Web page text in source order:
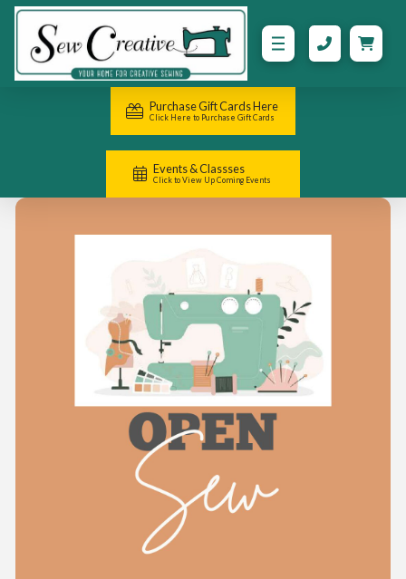
Purchase Gift Cards Here
Click Here to Purchase Gift Cards
Events & Classses
Click to View Up Coming Events